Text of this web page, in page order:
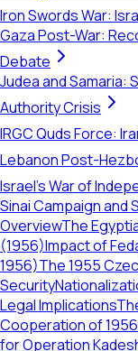
Iron Swords War:
Gaza Post-War:
Debate
Judea and Samaria:
Authority Crisis
IRGC Quds Force:
Lebanon Post-
Israel's War of
Sinai Campaign and
OverviewThe
(1956)Impact of
1956)The 1955
Security
Legal Implications
Cooperation of 1956
for Operation